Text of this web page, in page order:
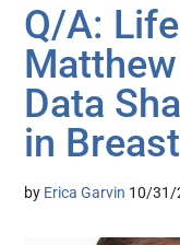
Q/A:
Data
in
by Erica Garvin 10/31/